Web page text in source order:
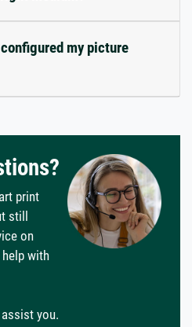
my picture
print
still
on
with
you.